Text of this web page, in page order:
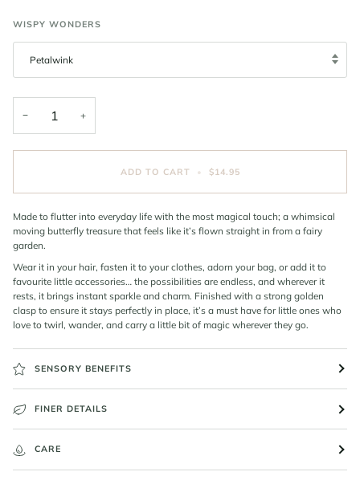
WISPY WONDERS
Petalwink
− +
ADD TO CART • $14.95
Made to flutter into everyday life with the most magical touch; a whimsical
moving butterfly treasure that feels like it’s flown straight in from a fairy
garden.
Wear it in your hair, fasten it to your clothes, adorn your bag, or add it to
favourite little accessories… the possibilities are endless, and wherever it
rests, it brings instant sparkle and charm. Finished with a strong golden
clasp to ensure it stays perfectly in place, it’s a must have for little ones who
love to twirl, wander, and carry a little bit of magic wherever they go.
SENSORY BENEFITS
FINER DETAILS
CARE